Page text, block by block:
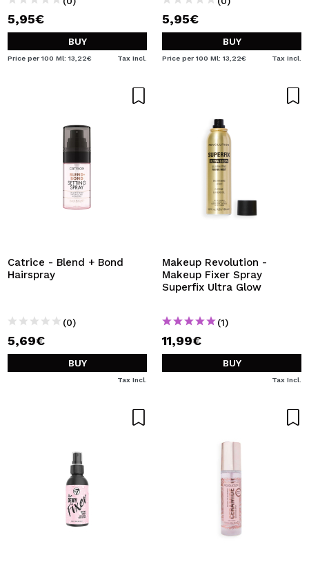
5,95€
BUY
Price per 100 Ml: 13,22€ Tax Incl.
5,95€
BUY
Price per 100 Ml: 13,22€ Tax Incl.
Catrice - Blend + Bond
Hairspray
(0)
5,69€
BUY
Tax Incl.
Makeup Revolution -
Makeup Fixer Spray
Superfix Ultra Glow
(1)
11,99€
BUY
Tax Incl.